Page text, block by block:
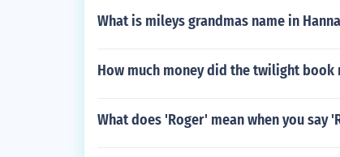
What is mileys grandmas name in
How much money did the twilight book
What does 'Roger' mean when you say